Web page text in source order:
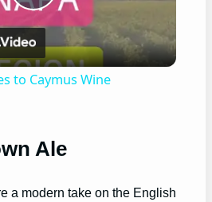
Play
Video
to Caymus Wine
Ale
a modern take on the English